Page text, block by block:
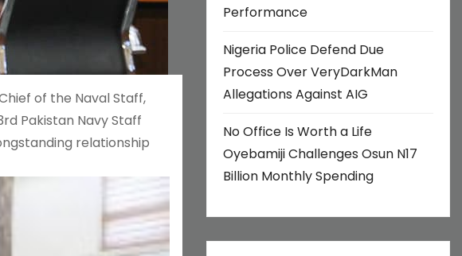
of the Naval Staff,
Pakistan Navy Staff
relationship
Performance
Nigeria Police Defend Due
Process Over VeryDarkMan
Allegations Against AIG
No Office Is Worth a Life
Oyebamiji Challenges Osun N17
Billion Monthly Spending